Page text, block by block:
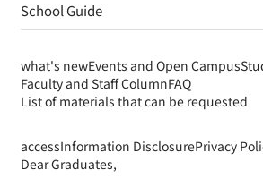
School Guide
what's newEvents and Open Campus
Faculty and Staff ColumnFAQ
List of materials that can be requested
accessInformation DisclosurePrivacy
Dear Graduates,